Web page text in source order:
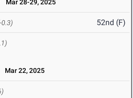
Mar 28-29, 2025
0.3) 52nd (F)
Mar 22, 2025